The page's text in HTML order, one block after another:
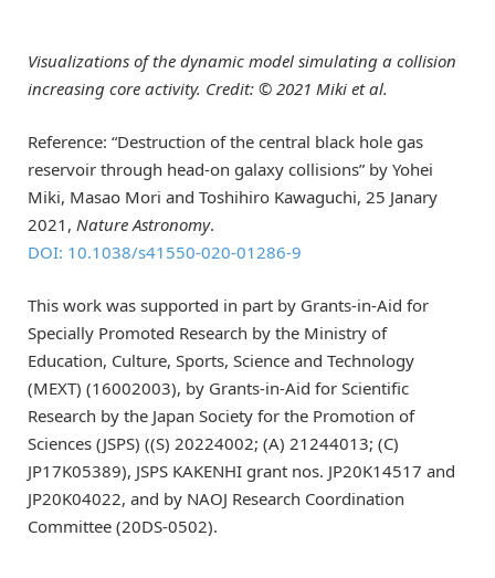
Visualizations of the dynamic model simulating a collision
increasing core activity. Credit: © 2021 Miki et al.
Reference: “Destruction of the central black hole gas
reservoir through head-on galaxy collisions” by Yohei
Miki, Masao Mori and Toshihiro Kawaguchi, 25 Janary
2021, Nature Astronomy.
DOI: 10.1038/s41550-020-01286-9
This work was supported in part by Grants-in-Aid for
Specially Promoted Research by the Ministry of
Education, Culture, Sports, Science and Technology
(MEXT) (16002003), by Grants-in-Aid for Scientific
Research by the Japan Society for the Promotion of
Sciences (JSPS) ((S) 20224002; (A) 21244013; (C)
JP17K05389), JSPS KAKENHI grant nos. JP20K14517 and
JP20K04022, and by NAOJ Research Coordination
Committee (20DS-0502).